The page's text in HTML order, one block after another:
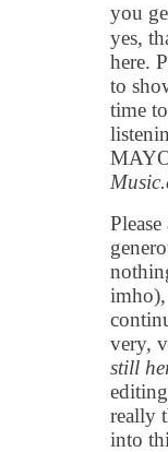
you
yes,
here.
to
time
imho),
very,
still
really
into